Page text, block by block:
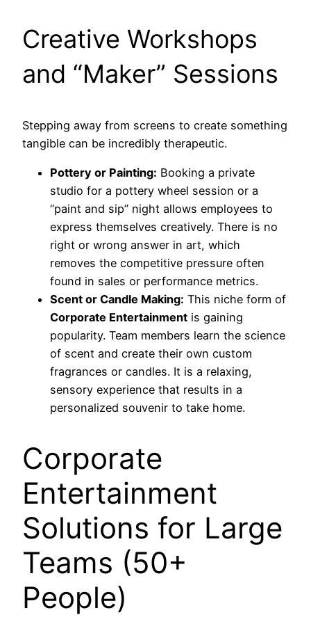
Creative Workshops
and “Maker” Sessions
Stepping away from screens to create something
tangible can be incredibly therapeutic.
Pottery or Painting: Booking a private
studio for a pottery wheel session or a
“paint and sip” night allows employees to
express themselves creatively. There is no
right or wrong answer in art, which
removes the competitive pressure often
found in sales or performance metrics.
Scent or Candle Making: This niche form of
Corporate Entertainment is gaining
popularity. Team members learn the science
of scent and create their own custom
fragrances or candles. It is a relaxing,
sensory experience that results in a
personalized souvenir to take home.
Corporate
Entertainment
Solutions for Large
Teams (50+
People)